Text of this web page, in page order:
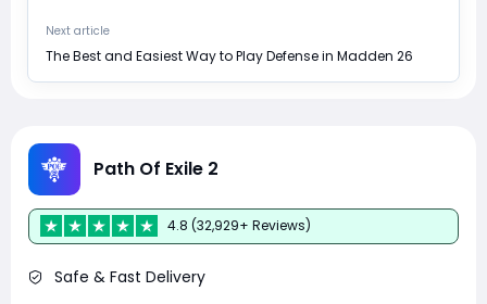
Next article
The Best and Easiest Way to Play Defense in Madden 26
Path Of Exile 2
4.8 (32,929+ Reviews)
Safe & Fast Delivery